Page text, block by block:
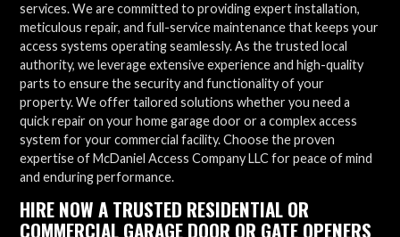
services. We are committed to providing expert installation,
meticulous repair, and full-service maintenance that keeps your
access systems operating seamlessly. As the trusted local
authority, we leverage extensive experience and high-quality
parts to ensure the security and functionality of your
property. We offer tailored solutions whether you need a
quick repair on your home garage door or a complex access
system for your commercial facility. Choose the proven
expertise of McDaniel Access Company LLC for peace of mind
and enduring performance.
HIRE NOW A TRUSTED RESIDENTIAL OR
COMMERCIAL GARAGE DOOR OR GATE OPENERS